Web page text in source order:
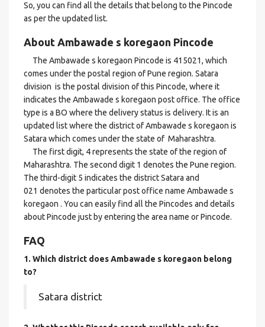
So, you can find all the details that belong to the Pincode
as per the updated list.
About Ambawade s koregaon Pincode
The Ambawade s koregaon Pincode is 415021, which
comes under the postal region of Pune region. Satara
division is the postal division of this Pincode, where it
indicates the Ambawade s koregaon post office. The office
type is a BO where the delivery status is delivery. It is an
updated list where the district of Ambawade s koregaon is
Satara which comes under the state of Maharashtra.
The first digit, 4 represents the state of the region of
Maharashtra. The second digit 1 denotes the Pune region.
The third-digit 5 indicates the district Satara and
021 denotes the particular post office name Ambawade s
koregaon . You can easily find all the Pincodes and details
about Pincode just by entering the area name or Pincode.
FAQ
1. Which district does Ambawade s koregaon belong
to?
Satara district